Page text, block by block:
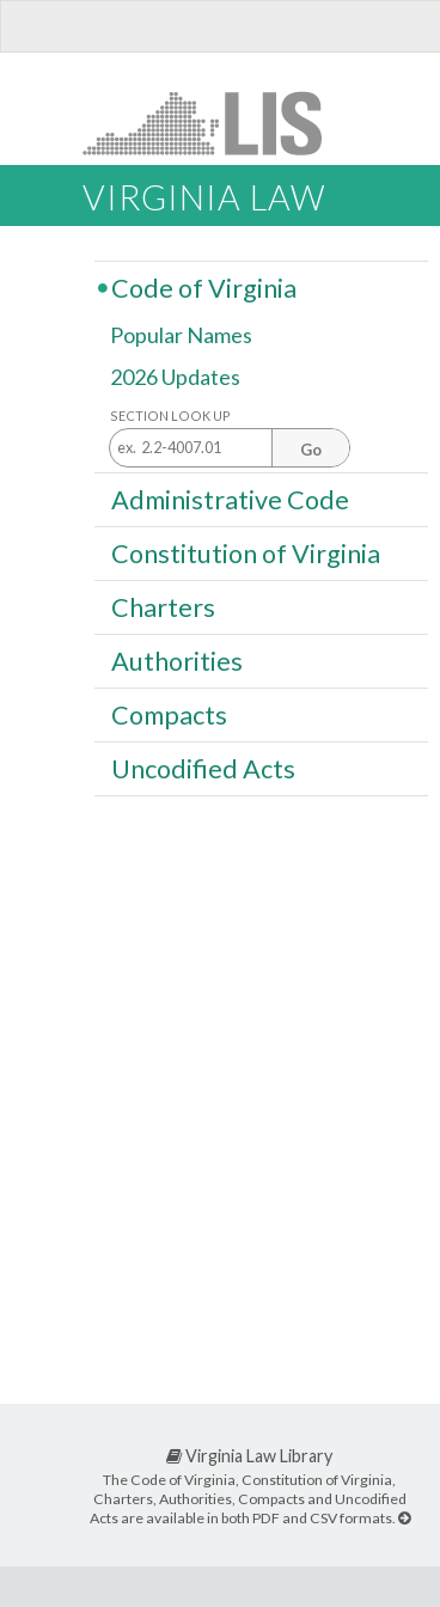
VIRGINIA LAW
Code of Virginia
Popular Names
2026 Updates
SECTION LOOK UP
Go
Administrative Code
Constitution of Virginia
Charters
Authorities
Compacts
Uncodified Acts
Virginia Law Library
The Code of Virginia, Constitution of Virginia,
Charters, Authorities, Compacts and Uncodified
Acts are available in both PDF and CSV formats.